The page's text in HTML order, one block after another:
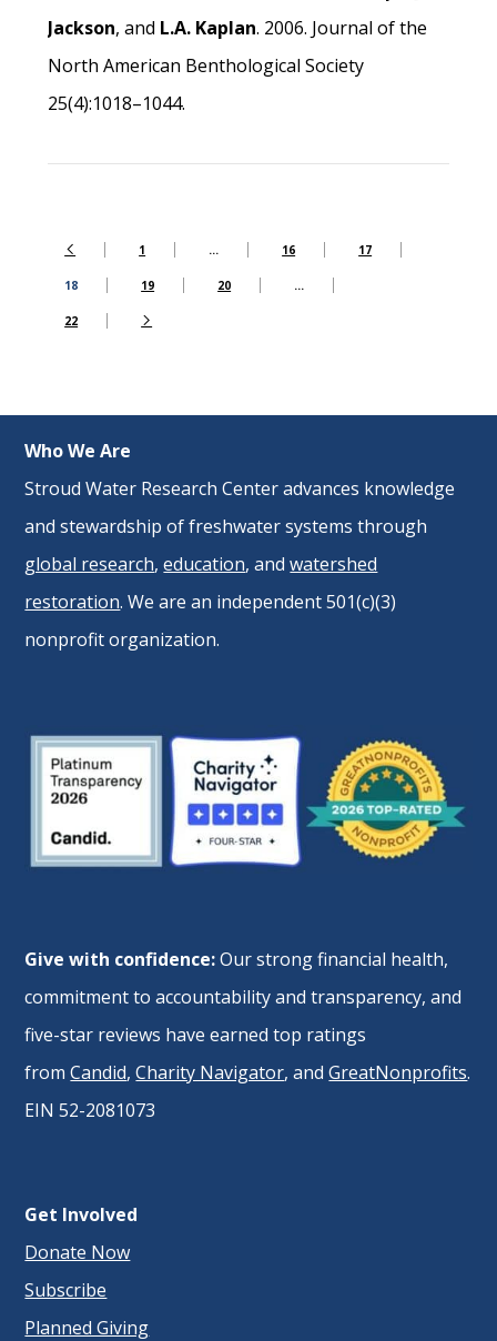
Jackson, and L.A. Kaplan. 2006. Journal of the
North American Benthological Society
25(4):1018–1044.
1 … 16 17
18 19 20 …
22
Who We Are
Stroud Water Research Center advances knowledge
and stewardship of freshwater systems through
global research,education, andwatershed
restoration. We are an independent 501(c)(3)
nonprofit organization.
Give with confidence:Our strong financial health,
commitment to accountability and transparency, and
five-star reviews have earned top ratings
fromCandid,Charity Navigator, andGreatNonprofits.
EIN 52-2081073
Get Involved
Donate Now
Subscribe
Planned Giving